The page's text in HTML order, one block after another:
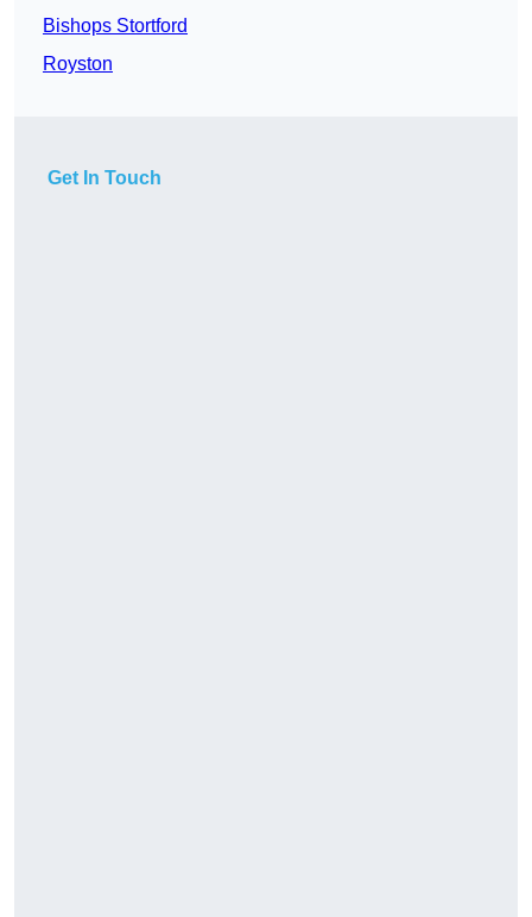
Bishops Stortford
Royston
Get In Touch